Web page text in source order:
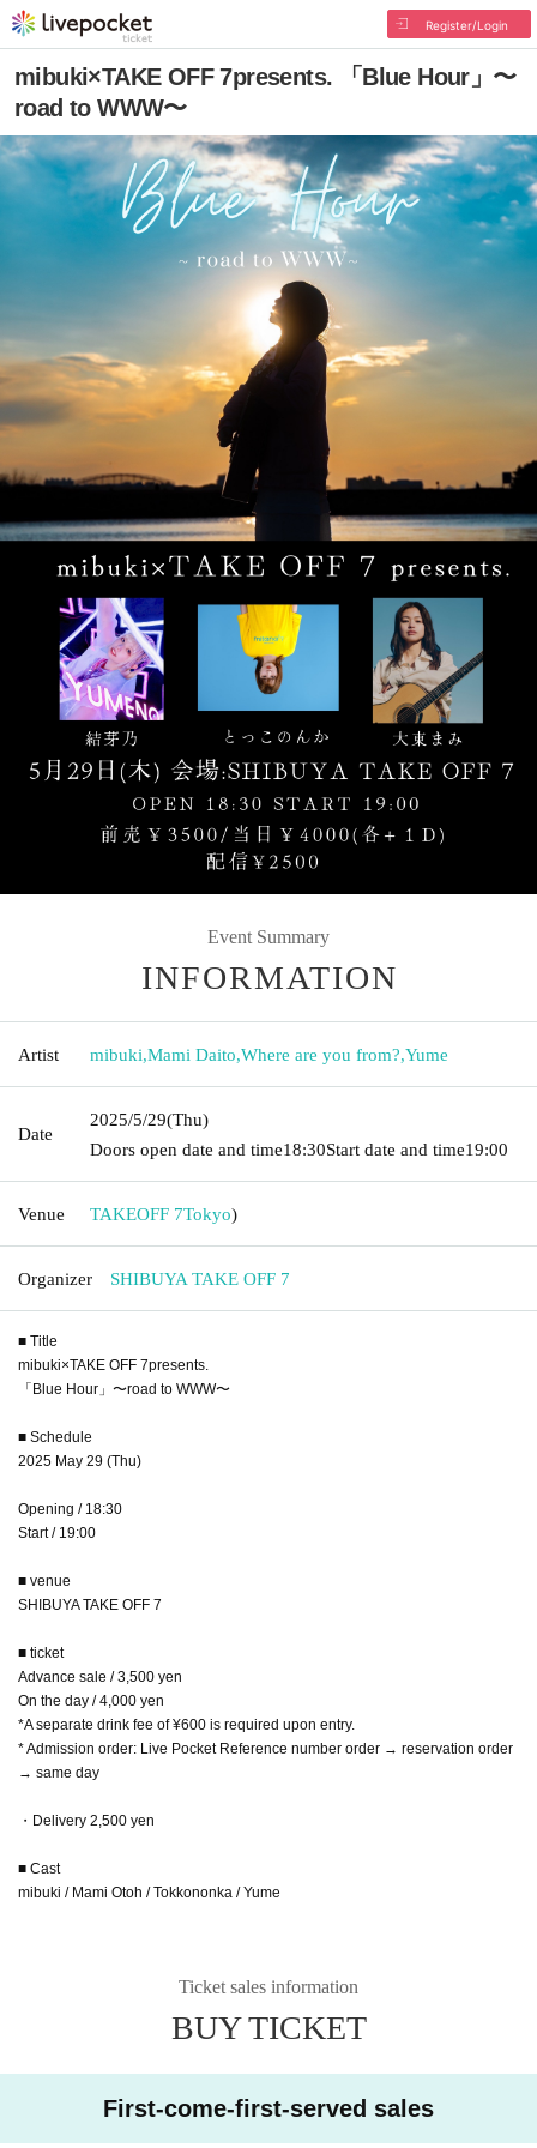
Register/Login
mibuki×TAKE OFF 7presents. 「Blue Hour」〜
road to WWW〜
Event Summary
INFORMATION
Artist mibuki,Mami Daito,Where are you from?,Yume
Date
2025/5/29(Thu)
Doors open date and time18:30Start date and time19:00
Venue TAKEOFF 7Tokyo)
Organizer SHIBUYA TAKE OFF 7
■ Title
mibuki×TAKE OFF 7presents.
「Blue Hour」〜road to WWW〜
■ Schedule
2025 May 29 (Thu)
Opening / 18:30
Start / 19:00
■ venue
SHIBUYA TAKE OFF 7
■ ticket
Advance sale / 3,500 yen
On the day / 4,000 yen
*A separate drink fee of ¥600 is required upon entry.
* Admission order: Live Pocket Reference number order → reservation order
→ same day
・Delivery 2,500 yen
■ Cast
mibuki / Mami Otoh / Tokkononka / Yume
Ticket sales information
BUY TICKET
First-come-first-served sales